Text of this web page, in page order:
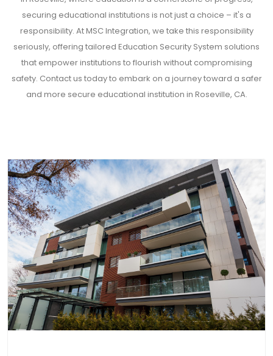
securing educational institutions is not just a choice – it's a
responsibility. At MSC Integration, we take this responsibility
seriously, offering tailored Education Security System solutions
that empower institutions to flourish without compromising
safety. Contact us today to embark on a journey toward a safer
and more secure educational institution in Roseville, CA.